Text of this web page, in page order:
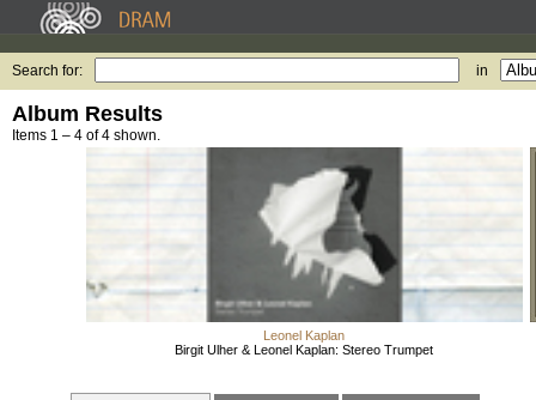
Search for: in
Album Results
Items 1 – 4 of 4 shown.
Leonel Kaplan
Birgit Ulher & Leonel Kaplan: Stereo Trumpet